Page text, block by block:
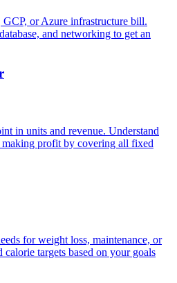
or Azure infrastructure bill.
and networking to get an
in units and revenue. Understand
profit by covering all fixed
for weight loss, maintenance, or
targets based on your goals